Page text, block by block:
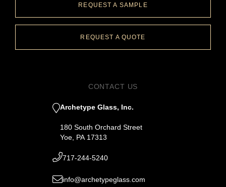
REQUEST A SAMPLE
REQUEST A QUOTE
CONTACT US
Archetype Glass, Inc.
180 South Orchard Street
Yoe, PA 17313
717-244-5240
info@archetypeglass.com